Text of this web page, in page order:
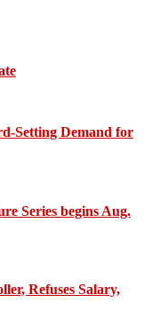
Setting Demand for
Series begins Aug.
Refuses Salary,